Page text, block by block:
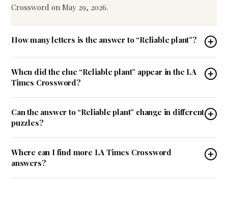
Crossword on May 29, 2026.
How many letters is the answer to “Reliable plant”?
When did the clue “Reliable plant” appear in the LA
Times Crossword?
Can the answer to “Reliable plant” change in different
puzzles?
Where can I find more LA Times Crossword
answers?